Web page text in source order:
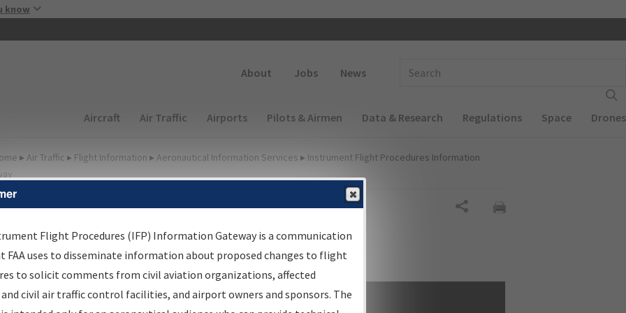
know
About Jobs News
Main navigation (Desktop)
Aircraft Air Traffic Airports Pilots & Airmen Data & Research Regulations Space Drones
▸ Air Traffic ▸ Flight Information ▸ Aeronautical Information Services ▸ Instrument Flight Procedures Information
Procedures
Gateway
by: Go
Flight Procedures (IFP) Information Gateway is a communication
FAA uses to disseminate information about proposed changes to flight
to solicit comments from civil aviation organizations, affected
civil air traffic control facilities, and airport owners and sponsors. The